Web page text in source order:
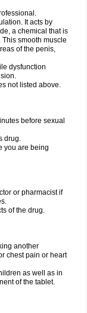
It acts by
a chemical that is
smooth muscle
of the penis,
dysfunction
not listed above.
before sexual
drug.
you are being
or pharmacist if
of the drug.
another
chest pain or heart
as well as in
of the tablet.